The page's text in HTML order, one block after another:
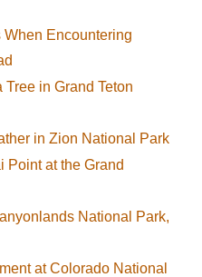
When Encountering
in Grand Teton
in Zion National Park
Point at the Grand
National Park,
at Colorado National